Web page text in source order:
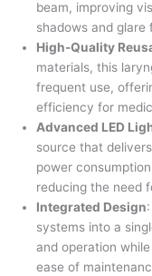
beam, improving
shadows and
High-Quality
materials, this
frequent use,
efficiency for
Advanced LED
source that
power
reducing the need
Integrated Design
systems into a
and operation
ease of